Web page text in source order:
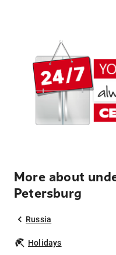
More about
Petersburg
Russia
Holidays